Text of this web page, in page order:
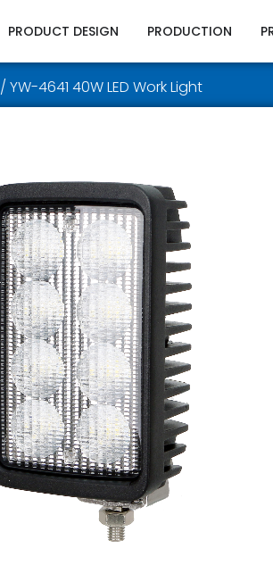
PRODUCT DESIGN PRODUCTION
/ YW-4641 40W LED Work Light